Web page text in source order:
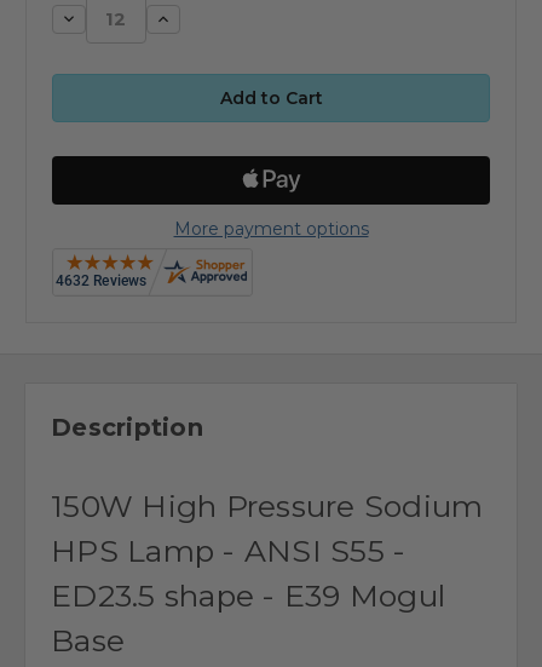
Decrease Increase
More payment options
Description
150W High Pressure Sodium
HPS Lamp - ANSI S55 -
ED23.5 shape - E39 Mogul
Base